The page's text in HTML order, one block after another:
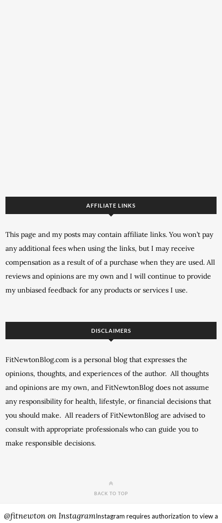
AFFILIATE LINKS
This page and my posts may contain affiliate links. You won’t pay
any additional fees when using the links, but I may receive
compensation as a result of of a purchase when they are used. All
reviews and opinions are my own and I will continue to provide
my unbiased feedback for any products or services I use.
DISCLAIMERS
FitNewtonBlog.com is a personal blog that expresses the
opinions, thoughts, and experiences of the author. All thoughts
and opinions are my own, and FitNewtonBlog does not assume
any responsibility for health, lifestyle, or financial decisions that
you should make. All readers of FitNewtonBlog are advised to
consult with appropriate professionals who can guide you to
make responsible decisions.
BACK TO TOP
@fitnewton on InstagramInstagram requires authorization to view a